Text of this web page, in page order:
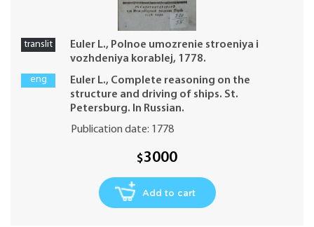
translit
Euler L., Polnoe umozrenie stroeniya i
vozhdeniya korablej, 1778.
eng
Euler L., Complete reasoning on the
structure and driving of ships. St.
Petersburg. In Russian.
Publication date: 1778
$3000
Add to cart